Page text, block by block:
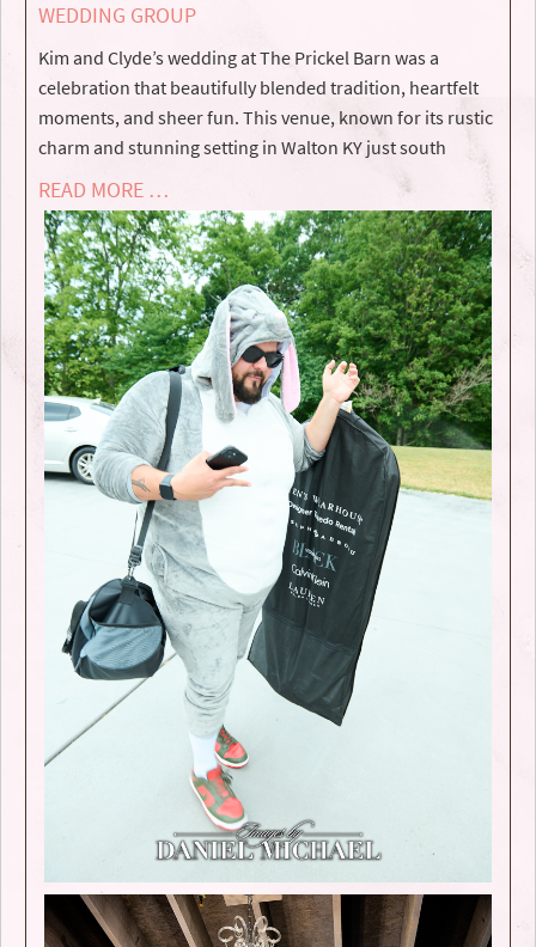
WEDDING GROUP
Kim and Clyde’s wedding at The Prickel Barn was a
celebration that beautifully blended tradition, heartfelt
moments, and sheer fun. This venue, known for its rustic
charm and stunning setting in Walton KY just south
READ MORE …